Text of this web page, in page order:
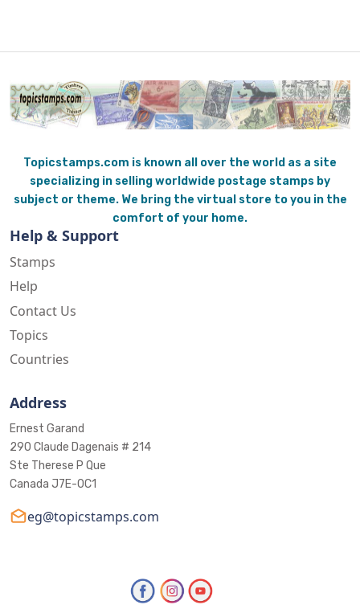
Topicstamps.com is known all over the world as a site
specializing in selling worldwide postage stamps by
subject or theme. We bring the virtual store to you in the
comfort of your home.
Help & Support
Stamps
Help
Contact Us
Topics
Countries
Address
Ernest Garand
290 Claude Dagenais # 214
Ste Therese P Que
Canada J7E-0C1
eg@topicstamps.com